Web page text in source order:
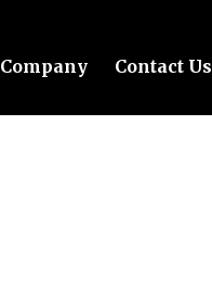
Company Contact Us